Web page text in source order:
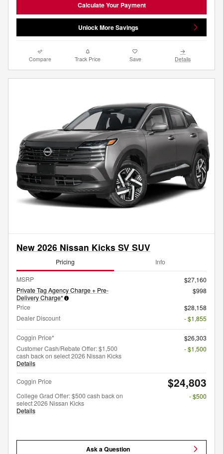
Calculate Your Payment
Unlock More Savings
Compare Track Price Save Details
New 2026 Nissan Kicks SV SUV
Pricing Info
MSRP
$27,160
Private Tag Agency Charge + Pre-
Delivery Charge*
$998
Price
$28,158
Dealer Discount
- $1,855
Coggin Price*
$26,303
Customer Cash/Rebate Offer: $1,500
cash back on select 2026 Nissan Kicks
Details
- $1,500
Coggin Price $24,803
College Grad Offer: $500 cash back on
select 2026 Nissan Kicks
Details
- $500
Ask a Question